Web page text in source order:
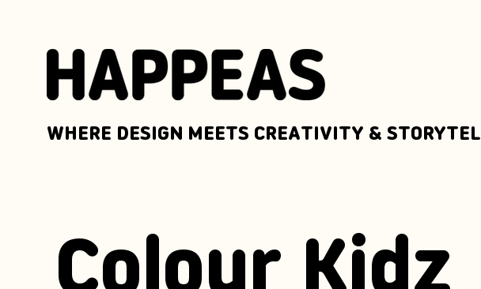
WHERE DESIGN MEETS CREATIVITY &